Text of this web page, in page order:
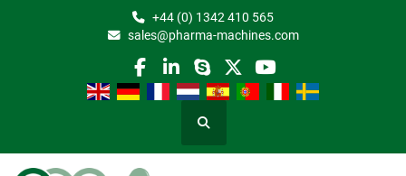
+44 (0) 1342 410 565
sales@pharma-machines.com
facebook
linkedin
skypetwitteryoutube
Search